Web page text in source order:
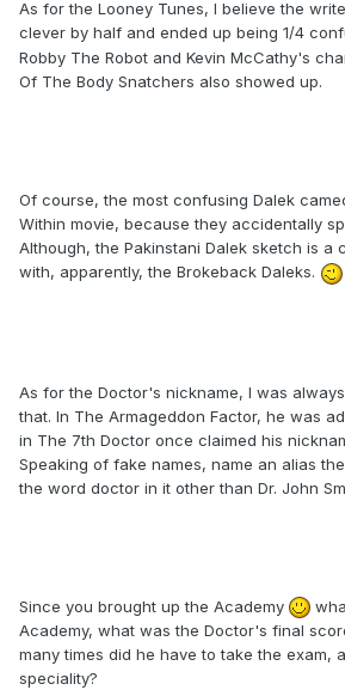
As for the Looney Tunes, I believe the
clever by half and ended up being 1/4
Robby The Robot and Kevin McCathy's
Of The Body Snatchers also showed up.
Of course, the most confusing Dalek
Within movie, because they accidentally
Although, the Pakinstani Dalek sketch is a
with, apparently, the Brokeback Daleks.
As for the Doctor's nickname, I was
that. In The Armageddon Factor, he was
in The 7th Doctor once claimed his
Speaking of fake names, name an alias
the word doctor in it other than Dr. John
Since you brought up the Academy
Academy, what was the Doctor's final
many times did he have to take the exam,
speciality?